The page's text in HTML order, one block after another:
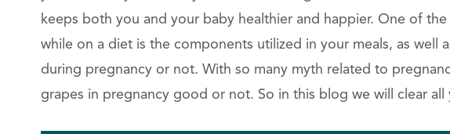
keeps both you and your baby healthier and happier. One of
while on a diet is the components utilized in your meals, as well
during pregnancy or not. With so many myth related to
grapes in pregnancy good or not. So in this blog we will clear